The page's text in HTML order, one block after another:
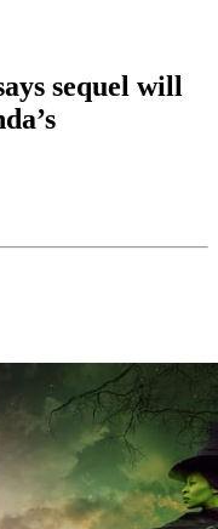
sequel will